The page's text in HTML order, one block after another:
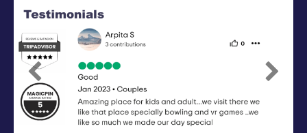
Previous Next